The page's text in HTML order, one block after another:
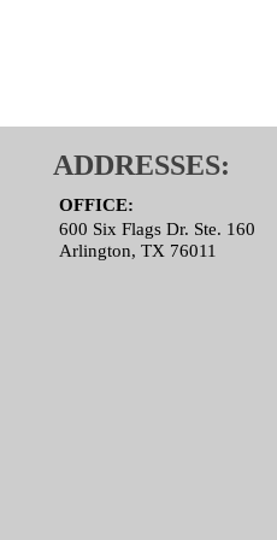
ADDRESSES:
OFFICE:
600 Six Flags Dr. Ste. 160
Arlington, TX 76011